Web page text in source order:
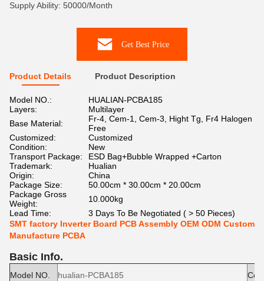
Supply Ability: 50000/Month
Get Best Price
Product Details Product Description
Model NO.:
HUALIAN-PCBA185
Layers:
Multilayer
Base Material:
Fr-4, Cem-1, Cem-3, Hight Tg, Fr4 Halogen
Free
Customized:
Customized
Condition:
New
Transport Package:
ESD Bag+Bubble Wrapped +Carton
Trademark:
Hualian
Origin:
China
Package Size:
50.00cm * 30.00cm * 20.00cm
Package Gross
Weight:
10.000kg
Lead Time:
3 Days To Be Negotiated ( > 50 Pieces)
SMT factory Inverter Board PCB Assembly OEM ODM Custom
Manufacture PCBA
Basic Info.
Model NO. hualian-PCBA185